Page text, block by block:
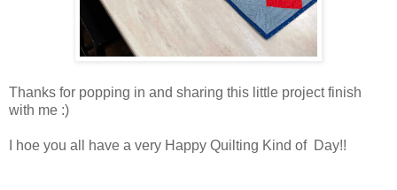
Thanks for popping in and sharing this little project finish
with me :)
I hoe you all have a very Happy Quilting Kind of Day!!